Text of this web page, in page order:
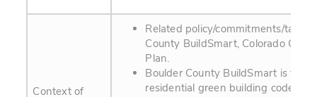
Context of
Related policy/commitments/
County BuildSmart, Colorado
Plan.
Boulder County BuildSmart is the
residential green building code.